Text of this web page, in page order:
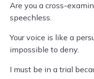
Are you a cross-
speechless.
Your voice is like a
impossible to deny.
I must be in a trial